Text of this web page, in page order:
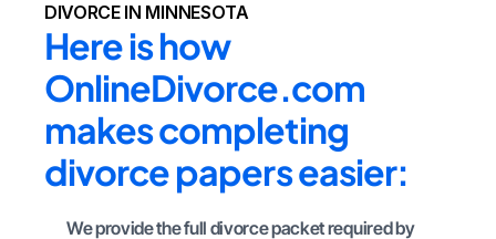
DIVORCE IN MINNESOTA
Here is how
OnlineDivorce.com
makes completing
divorce papers easier:
We provide the full divorce packet required by